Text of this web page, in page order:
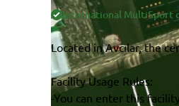
International MultiSport
Located in Avcılar, the
Facility Usage Rules:
-You can enter this